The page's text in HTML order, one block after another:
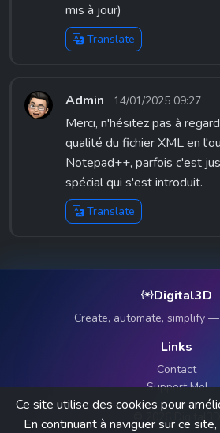
mis à jour)
Translate
Admin 14/01/2025 09:27
Merci, n'hésitez pas à
qualité du fichier XML en
Notepad++, parfois c'est
spécial qui s'est introduit.
Translate
Digital3D
Create, automate, simplify
Links
Contact
Support Me!
© 2026 Digital3D
Ce site utilise des cookies pour
En continuant à naviguer sur ce